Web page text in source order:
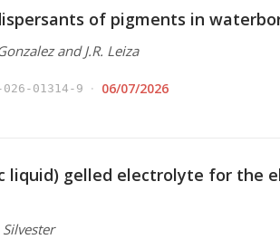
of pigments in
and J.R. Leiza
01314-9 06/07/2026
gelled electrolyte for the